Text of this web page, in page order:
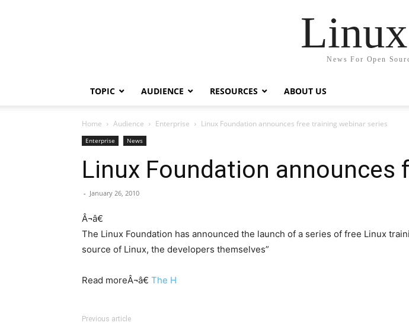
News For Open
TOPIC AUDIENCE RESOURCES ABOUT US
Home Audience Enterprise Linux Foundation announces free training webinar series
Enterprise News
Linux Foundation announces
- January 26, 2010
Â¬â€
The Linux Foundation has announced the launch of a series of free Linux
source of Linux, the developers themselves”
Read moreÂ¬â€ The H
Previous article